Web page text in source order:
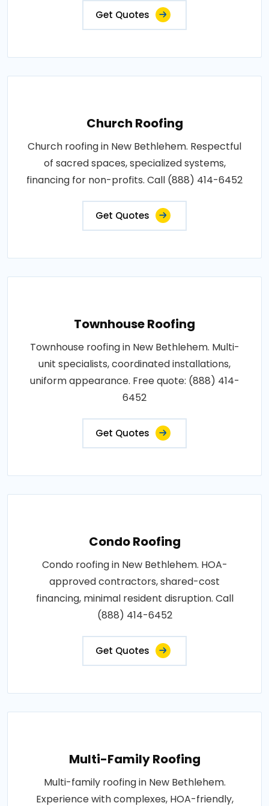
Get Quotes
Church Roofing
Church roofing in New Bethlehem. Respectful
of sacred spaces, specialized systems,
financing for non-profits. Call (888) 414-6452
Get Quotes
Townhouse Roofing
Townhouse roofing in New Bethlehem. Multi-
unit specialists, coordinated installations,
uniform appearance. Free quote: (888) 414-
6452
Get Quotes
Condo Roofing
Condo roofing in New Bethlehem. HOA-
approved contractors, shared-cost
financing, minimal resident disruption. Call
(888) 414-6452
Get Quotes
Multi-Family Roofing
Multi-family roofing in New Bethlehem.
Experience with complexes, HOA-friendly,